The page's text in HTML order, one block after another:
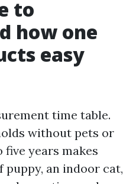
to
how one
easy
time table.
without pets or
five years makes
puppy, an indoor cat,